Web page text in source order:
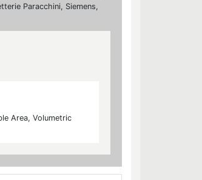
Paracchini, Siemens,
Area, Volumetric